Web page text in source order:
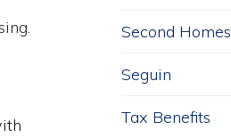
Second Homes
Seguin
Tax Benefits